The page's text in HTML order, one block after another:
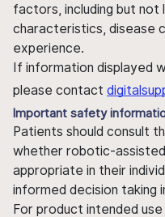
factors, including but
characteristics, disease
experience.
If information displayed
please contact
Important safety
Patients should consult
whether robotic-
appropriate in their
informed decision taking
For product intended